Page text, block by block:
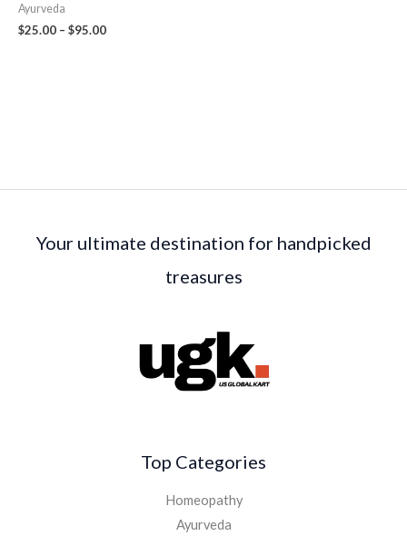
Ayurveda
$25.00 – $95.00
Your ultimate destination for handpicked
treasures
Top Categories
Homeopathy
Ayurveda